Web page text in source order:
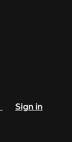
Sign in